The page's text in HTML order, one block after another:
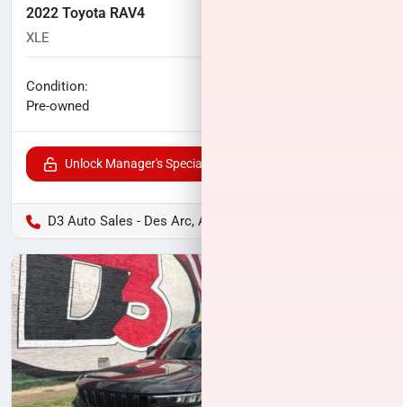
2022 Toyota RAV4
XLE
Condition:
Pre-owned
Unlock Manager's Special
D3 Auto Sales - Des Arc, AR